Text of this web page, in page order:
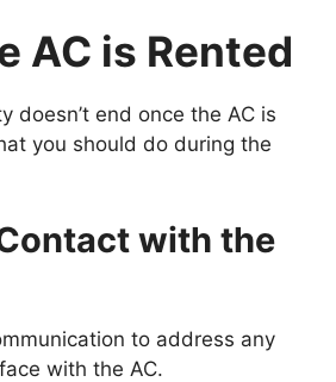
AC is Rented
doesn’t end once the AC is
you should do during the
with the
to address any
with the AC.